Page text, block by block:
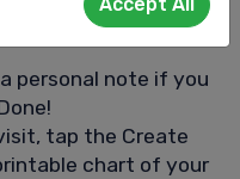
chart
personal note if you
tap the Create
chart of your